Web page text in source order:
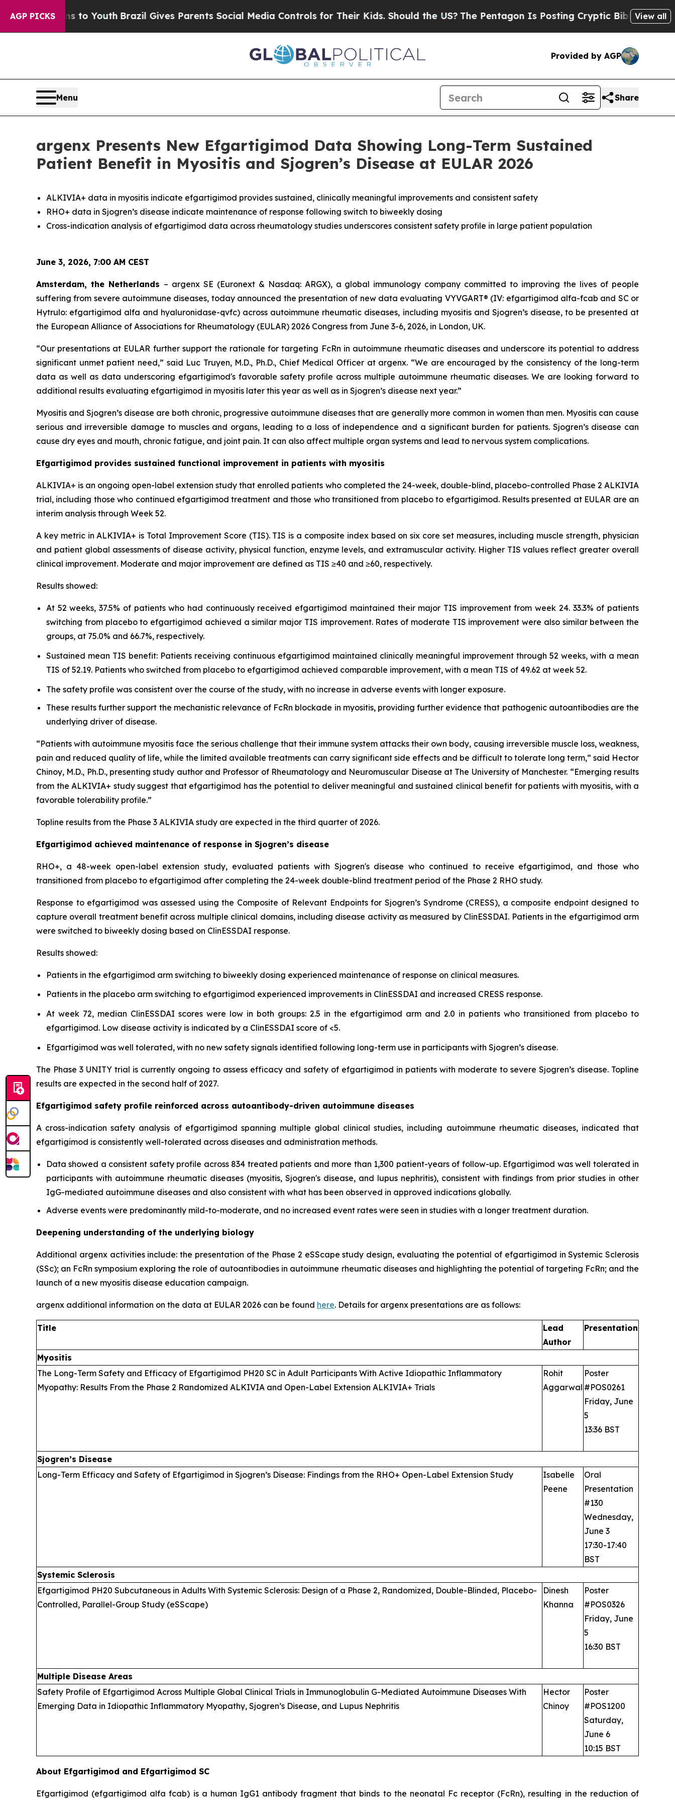
AGP PICKS
to Youth Brazil Gives Parents Social Media Controls for Their Kids. Should the US?The Pentagon Is Posting Cryptic Biblical Messages onView all
Provided by AGP
Menu Share
argenx Presents New Efgartigimod Data Showing Long-Term Sustained
Patient Benefit in Myositis and Sjogren’s Disease at EULAR 2026
ALKIVIA+ data in myositis indicate efgartigimod provides sustained, clinically meaningful improvements and consistent safety
RHO+ data in Sjogren’s disease indicate maintenance of response following switch to biweekly dosing
Cross-indication analysis of efgartigimod data across rheumatology studies underscores consistent safety profile in large patient population
June 3, 2026, 7:00 AM CEST
Amsterdam, the Netherlands – argenx SE (Euronext & Nasdaq: ARGX), a global immunology company committed to improving the lives of people
suffering from severe autoimmune diseases, today announced the presentation of new data evaluating VYVGART® (IV: efgartigimod alfa-fcab and SC or
Hytrulo: efgartigimod alfa and hyaluronidase-qvfc) across autoimmune rheumatic diseases, including myositis and Sjogren’s disease, to be presented at
the European Alliance of Associations for Rheumatology (EULAR) 2026 Congress from June 3-6, 2026, in London, UK.
“Our presentations at EULAR further support the rationale for targeting FcRn in autoimmune rheumatic diseases and underscore its potential to address
significant unmet patient need,” said Luc Truyen, M.D., Ph.D., Chief Medical Officer at argenx. “We are encouraged by the consistency of the long-term
data as well as data underscoring efgartigimod's favorable safety profile across multiple autoimmune rheumatic diseases. We are looking forward to
additional results evaluating efgartigimod in myositis later this year as well as in Sjogren’s disease next year.”
Myositis and Sjogren’s disease are both chronic, progressive autoimmune diseases that are generally more common in women than men. Myositis can cause
serious and irreversible damage to muscles and organs, leading to a loss of independence and a significant burden for patients. Sjogren’s disease can
cause dry eyes and mouth, chronic fatigue, and joint pain. It can also affect multiple organ systems and lead to nervous system complications.
Efgartigimod provides sustained functional improvement in patients with myositis
ALKIVIA+ is an ongoing open-label extension study that enrolled patients who completed the 24-week, double-blind, placebo-controlled Phase 2 ALKIVIA
trial, including those who continued efgartigimod treatment and those who transitioned from placebo to efgartigimod. Results presented at EULAR are an
interim analysis through Week 52.
A key metric in ALKIVIA+ is Total Improvement Score (TIS). TIS is a composite index based on six core set measures, including muscle strength, physician
and patient global assessments of disease activity, physical function, enzyme levels, and extramuscular activity. Higher TIS values reflect greater overall
clinical improvement. Moderate and major improvement are defined as TIS ≥40 and ≥60, respectively.
Results showed:
At 52 weeks, 37.5% of patients who had continuously received efgartigimod maintained their major TIS improvement from week 24. 33.3% of patients
switching from placebo to efgartigimod achieved a similar major TIS improvement. Rates of moderate TIS improvement were also similar between the
groups, at 75.0% and 66.7%, respectively.
Sustained mean TIS benefit: Patients receiving continuous efgartigimod maintained clinically meaningful improvement through 52 weeks, with a mean
TIS of 52.19. Patients who switched from placebo to efgartigimod achieved comparable improvement, with a mean TIS of 49.62 at week 52.
The safety profile was consistent over the course of the study, with no increase in adverse events with longer exposure.
These results further support the mechanistic relevance of FcRn blockade in myositis, providing further evidence that pathogenic autoantibodies are the
underlying driver of disease.
“Patients with autoimmune myositis face the serious challenge that their immune system attacks their own body, causing irreversible muscle loss, weakness,
pain and reduced quality of life, while the limited available treatments can carry significant side effects and be difficult to tolerate long term,” said Hector
Chinoy, M.D., Ph.D., presenting study author and Professor of Rheumatology and Neuromuscular Disease at The University of Manchester. “Emerging results
from the ALKIVIA+ study suggest that efgartigimod has the potential to deliver meaningful and sustained clinical benefit for patients with myositis, with a
favorable tolerability profile.”
Topline results from the Phase 3 ALKIVIA study are expected in the third quarter of 2026.
Efgartigimod achieved maintenance of response in Sjogren’s disease
RHO+, a 48-week open-label extension study, evaluated patients with Sjogren's disease who continued to receive efgartigimod, and those who
transitioned from placebo to efgartigimod after completing the 24-week double-blind treatment period of the Phase 2 RHO study.
Response to efgartigimod was assessed using the Composite of Relevant Endpoints for Sjogren’s Syndrome (CRESS), a composite endpoint designed to
capture overall treatment benefit across multiple clinical domains, including disease activity as measured by ClinESSDAI. Patients in the efgartigimod arm
were switched to biweekly dosing based on ClinESSDAI response.
Results showed:
Patients in the efgartigimod arm switching to biweekly dosing experienced maintenance of response on clinical measures.
Patients in the placebo arm switching to efgartigimod experienced improvements in ClinESSDAI and increased CRESS response.
At week 72, median ClinESSDAI scores were low in both groups: 2.5 in the efgartigimod arm and 2.0 in patients who transitioned from placebo to
efgartigimod. Low disease activity is indicated by a ClinESSDAI score of <5.
Efgartigimod was well tolerated, with no new safety signals identified following long-term use in participants with Sjogren’s disease.
The Phase 3 UNITY trial is currently ongoing to assess efficacy and safety of efgartigimod in patients with moderate to severe Sjogren’s disease. Topline
results are expected in the second half of 2027.
Efgartigimod safety profile reinforced across autoantibody-driven autoimmune diseases
A cross-indication safety analysis of efgartigimod spanning multiple global clinical studies, including autoimmune rheumatic diseases, indicated that
efgartigimod is consistently well-tolerated across diseases and administration methods.
Data showed a consistent safety profile across 834 treated patients and more than 1,300 patient-years of follow-up. Efgartigimod was well tolerated in
participants with autoimmune rheumatic diseases (myositis, Sjogren's disease, and lupus nephritis), consistent with findings from prior studies in other
IgG-mediated autoimmune diseases and also consistent with what has been observed in approved indications globally.
Adverse events were predominantly mild-to-moderate, and no increased event rates were seen in studies with a longer treatment duration.
Deepening understanding of the underlying biology
Additional argenx activities include: the presentation of the Phase 2 eSScape study design, evaluating the potential of efgartigimod in Systemic Sclerosis
(SSc); an FcRn symposium exploring the role of autoantibodies in autoimmune rheumatic diseases and highlighting the potential of targeting FcRn; and the
launch of a new myositis disease education campaign.
argenx additional information on the data at EULAR 2026 can be found here. Details for argenx presentations are as follows:
Title
Lead
Author
Presentation
Myositis
The Long-Term Safety and Efficacy of Efgartigimod PH20 SC in Adult Participants With Active Idiopathic Inflammatory
Myopathy: Results From the Phase 2 Randomized ALKIVIA and Open-Label Extension ALKIVIA+ Trials
Rohit
Aggarwal
Poster
#POS0261
Friday, June
5
13:36 BST
Sjogren’s Disease
Long-Term Efficacy and Safety of Efgartigimod in Sjogren’s Disease: Findings from the RHO+ Open-Label Extension Study
Isabelle
Peene
Oral
Presentation
#130
Wednesday,
June 3
17:30-17:40
BST
Systemic Sclerosis
Efgartigimod PH20 Subcutaneous in Adults With Systemic Sclerosis: Design of a Phase 2, Randomized, Double-Blinded, Placebo-
Controlled, Parallel-Group Study (eSScape)
Dinesh
Khanna
Poster
#POS0326
Friday, June
5
16:30 BST
Multiple Disease Areas
Safety Profile of Efgartigimod Across Multiple Global Clinical Trials in Immunoglobulin G-Mediated Autoimmune Diseases With
Emerging Data in Idiopathic Inflammatory Myopathy, Sjogren’s Disease, and Lupus Nephritis
Hector
Chinoy
Poster
#POS1200
Saturday,
June 6
10:15 BST
About Efgartigimod and Efgartigimod SC
Efgartigimod (efgartigimod alfa fcab) is a human IgG1 antibody fragment that binds to the neonatal Fc receptor (FcRn), resulting in the reduction of